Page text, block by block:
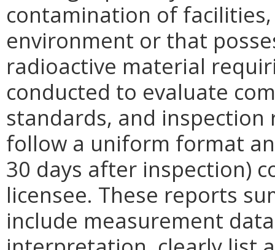
contamination of
environment or that
radioactive material
conducted to evaluate
standards, and
follow a uniform format
30 days after inspection)
licensee. These reports
include measurement